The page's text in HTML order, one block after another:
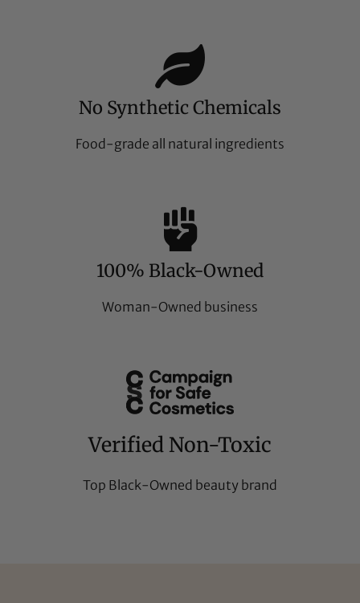
No Synthetic Chemicals
Food-grade all natural ingredients
100% Black-Owned
Woman-Owned business
Verified Non-Toxic
Top Black-Owned beauty brand